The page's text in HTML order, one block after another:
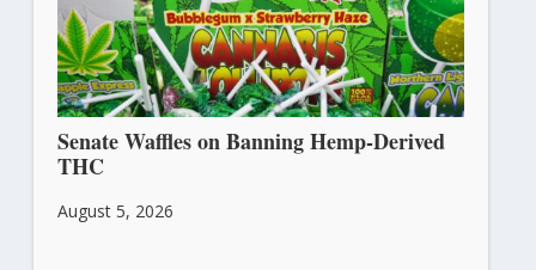
Senate Waffles on Banning Hemp-Derived
THC
August 5, 2026